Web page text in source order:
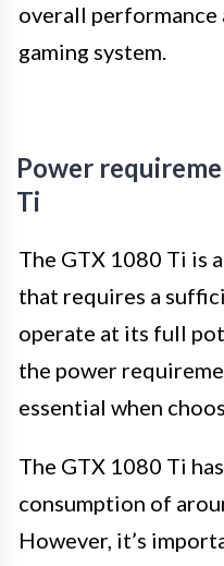
overall
gaming system.
Power
Ti
The GTX 1080 Ti is
that requires a
operate at its full
the power
essential when
The GTX 1080 Ti
consumption of
However, it’s